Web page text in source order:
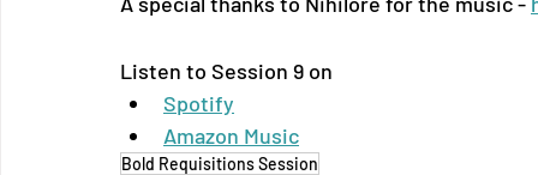
Listen to Session 9 on
Spotify
Amazon Music
Bold Requisitions Session